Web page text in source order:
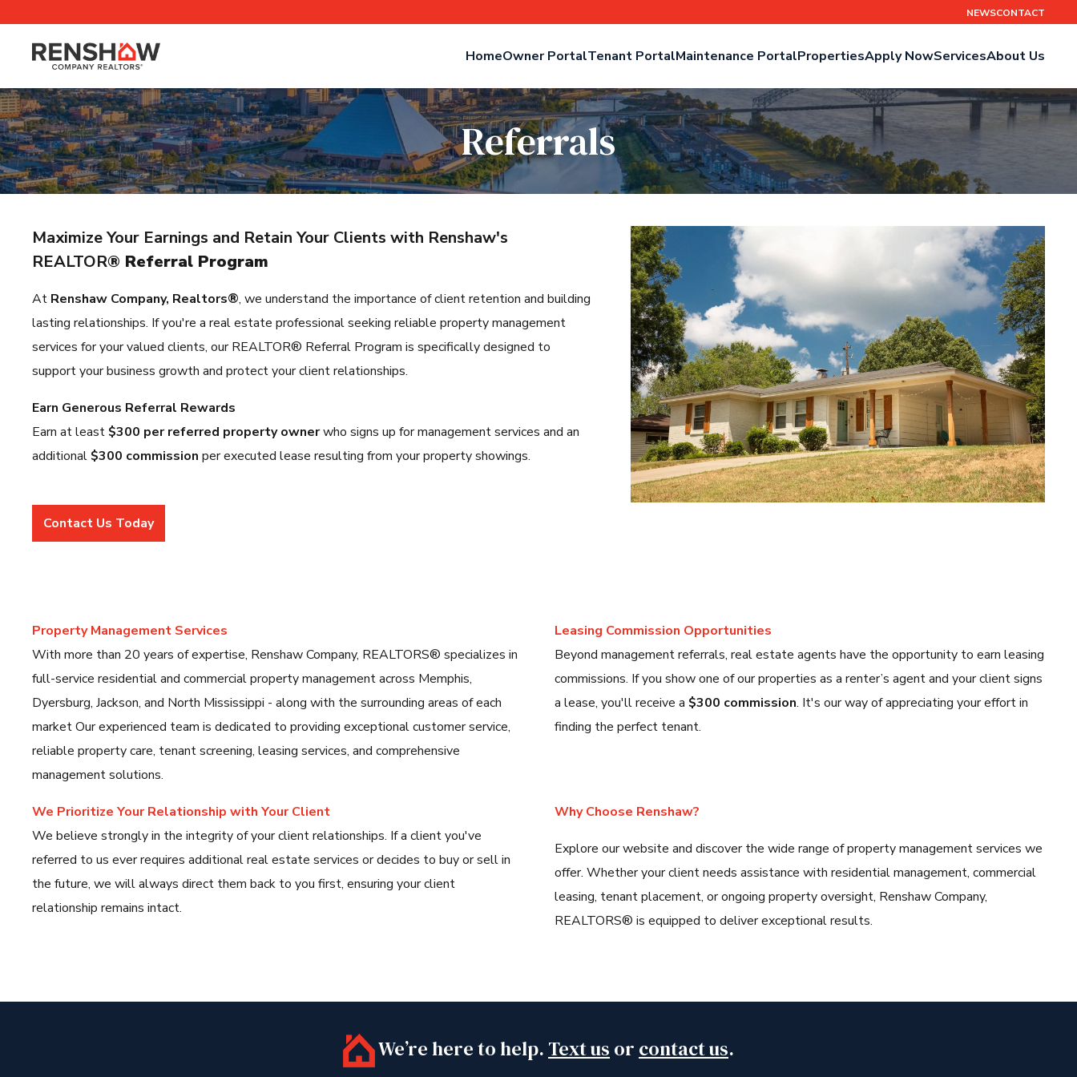
HomeOwner PortalTenant PortalMaintenance PortalPropertiesApply NowServicesAbout Us
NEWSCONTACT
Referrals
Maximize Your Earnings and Retain Your Clients with Renshaw's
REALTOR® Referral Program
At Renshaw Company, Realtors®, we understand the importance of client retention and building
lasting relationships. If you're a real estate professional seeking reliable property management
services for your valued clients, our REALTOR® Referral Program is specifically designed to
support your business growth and protect your client relationships.
Earn Generous Referral Rewards
Earn at least $300 per referred property ownerwho signs up for management services and an
additional $300 commission per executed lease resulting from your property showings.
Contact Us Today
Property Management Services
With more than 20 years of expertise, Renshaw Company, REALTORS® specializes in
full-service residential and commercial property management across Memphis,
Dyersburg, Jackson, and North Mississippi - along with the surrounding areas of each
market Our experienced team is dedicated to providing exceptional customer service,
reliable property care, tenant screening, leasing services, and comprehensive
management solutions.
Leasing Commission Opportunities
Beyond management referrals, real estate agents have the opportunity to earn leasing
commissions. If you show one of our properties as a renter’s agent and your client signs
a lease, you'll receive a $300 commission. It's our way of appreciating your effort in
finding the perfect tenant.
We Prioritize Your Relationship with Your Client
We believe strongly in the integrity of your client relationships. If a client you've
referred to us ever requires additional real estate services or decides to buy or sell in
the future, we will always direct them back to you first, ensuring your client
relationship remains intact.
Why Choose Renshaw?
Explore our website and discover the wide range of property management services we
offer. Whether your client needs assistance with residential management, commercial
leasing, tenant placement, or ongoing property oversight, Renshaw Company,
REALTORS® is equipped to deliver exceptional results.
We’re here to help. Text us or contact us.